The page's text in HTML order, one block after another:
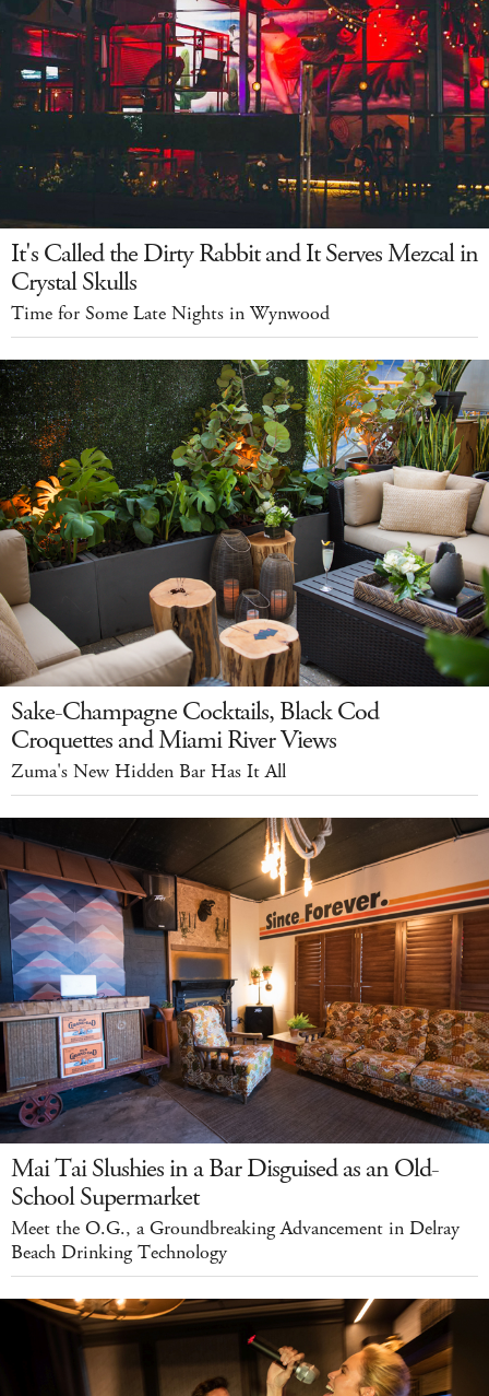
It's Called the Dirty Rabbit and It Serves Mezcal in
Crystal Skulls
Time for Some Late Nights in Wynwood
Sake-Champagne Cocktails, Black Cod
Croquettes and Miami River Views
Zuma's New Hidden Bar Has It All
Mai Tai Slushies in a Bar Disguised as an Old-
School Supermarket
Meet the O.G., a Groundbreaking Advancement in Delray
Beach Drinking Technology